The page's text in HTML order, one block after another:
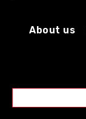
About us